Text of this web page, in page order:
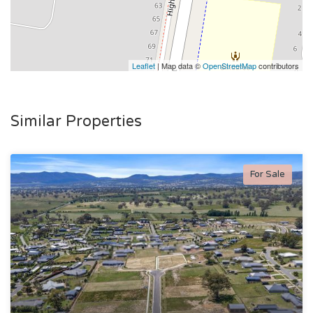
Leaflet | Map data ©OpenStreetMapcontributors
Similar Properties
For Sale